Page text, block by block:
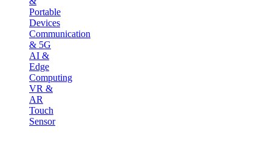
Portable
Devices
Communication
& 5G
AI &
Edge
Computing
VR &
AR
Touch
Sensor